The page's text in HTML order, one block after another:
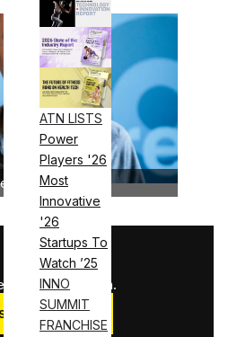
ATN LISTS
Power
Players '26
Most
Innovative
'26
Startups To
Watch ’25
INNO
SUMMIT
FRANCHISE
Wellness
3
used this month.
NOW